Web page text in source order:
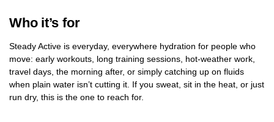
Who it’s for
Steady Active is everyday, everywhere hydration for people who
move: early workouts, long training sessions, hot-weather work,
travel days, the morning after, or simply catching up on fluids
when plain water isn’t cutting it. If you sweat, sit in the heat, or just
run dry, this is the one to reach for.